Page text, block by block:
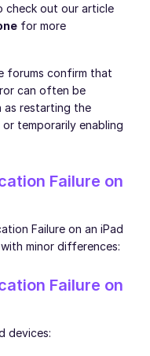
check out our article
for more
forums confirm that
can often be
as restarting the
temporarily enabling
Failure on
Failure on an iPad
minor differences:
Failure on
devices: